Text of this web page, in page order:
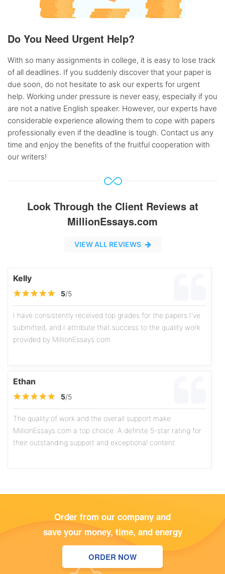
Do You Need Urgent Help?
With so many assignments in college, it is easy to lose track
of all deadlines. If you suddenly discover that your paper is
due soon, do not hesitate to ask our experts for urgent
help. Working under pressure is never easy, especially if you
are not a native English speaker. However, our experts have
considerable experience allowing them to cope with papers
professionally even if the deadline is tough. Contact us any
time and enjoy the benefits of the fruitful cooperation with
our writers!
Look Through the Client Reviews at
MillionEssays.com
VIEW ALL REVIEWS
Kelly
5/5
I have consistently received top grades for the papers I've
submitted, and I attribute that success to the quality work
provided by MillionEssays.com
Ethan
5/5
The quality of work and the overall support make
MillionEssays.com a top choice. A definite 5-star rating for
their outstanding support and exceptional content.
The writers exhibit a high level of professionalism, and the
content is consistently well-researched and thoughtfully
written. The assistance I received on a recent marketing
case study was particularly commendable
Order from our company and
save your money, time, and energy
ORDER NOW